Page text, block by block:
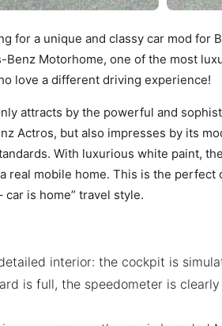
for a unique and classy car mod for
Benz Motorhome, one of the most
love a different driving experience!
attracts by the powerful and
Actros, but also impresses by its
With luxurious white paint,
real mobile home. This is the perfect
car is home” travel style.
interior: the cockpit is
is full, the speedometer is